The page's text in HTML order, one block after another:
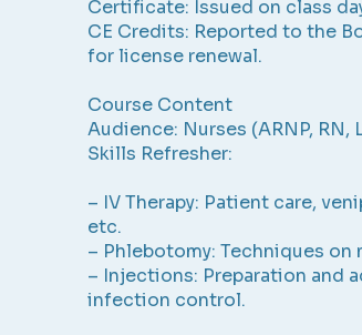
Certificate: Issued on class
CE Credits: Reported to the
for license renewal.
Course Content
Audience: Nurses (ARNP,
Skills Refresher:
– IV Therapy: Patient care,
etc.
– Phlebotomy: Techniques
– Injections: Preparation and
infection control.